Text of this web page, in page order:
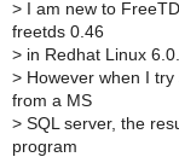
> I am new to
freetds 0.46
> in Redhat Linux
> However when I
from a MS
> SQL server, the
program